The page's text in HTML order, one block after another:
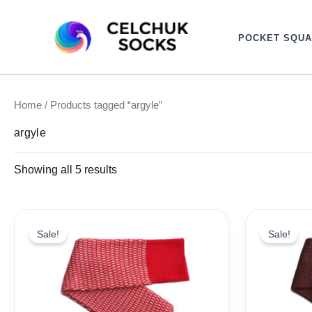
POCKET
Home / Products tagged “argyle”
argyle
Showing all 5 results
latest
Sale!
was:
19,10$.
is:
9,99$.
Sale!